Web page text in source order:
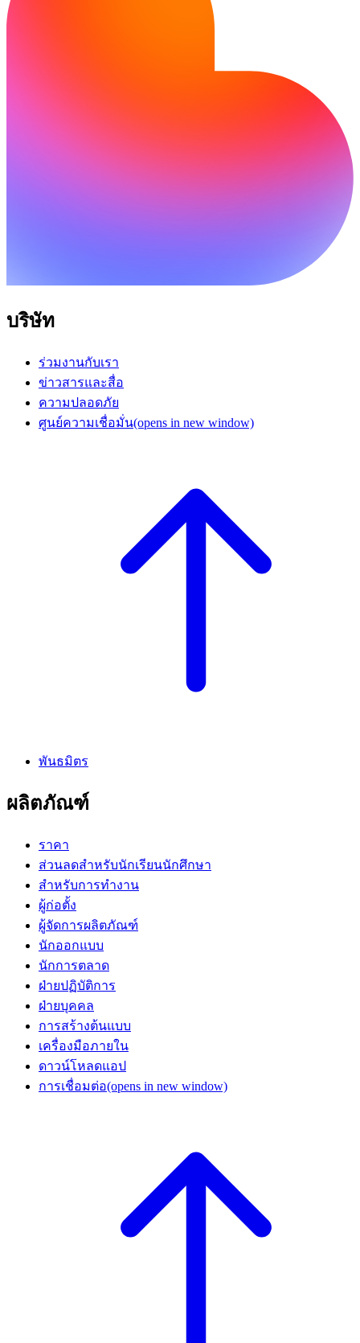
บริษัท
ร่วมงานกับเรา
ข่าวสารและสื่อ
ความปลอดภัย
ศูนย์ความเชื่อมั่น(opens in new window)
พันธมิตร
ผลิตภัณฑ์
ราคา
ส่วนลดสำหรับนักเรียนนักศึกษา
สำหรับการทำงาน
ผู้ก่อตั้ง
ผู้จัดการผลิตภัณฑ์
นักออกแบบ
นักการตลาด
ฝ่ายปฏิบัติการ
ฝ่ายบุคคล
การสร้างต้นแบบ
เครื่องมือภายใน
ดาวน์โหลดแอป
การเชื่อมต่อ(opens in new window)